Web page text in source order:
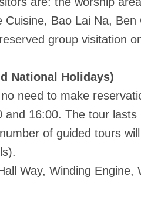
Bao Lai Na,
group visitation
National Holidays)
need to make
and 16:00. The tour
of guided tours
Way, Winding Engine,